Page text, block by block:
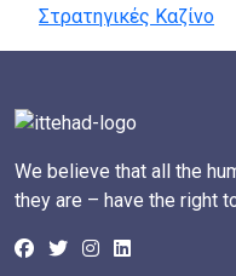
Στρατηγικές Καζίνο
We believe that all the
they are – have the right